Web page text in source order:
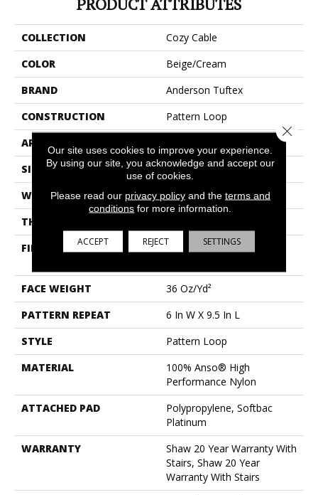
COLLECTION
Cozy Cable
COLOR
Beige/Cream
BRAND
Anderson Tuftex
CONSTRUCTION
Pattern Loop
APPLICATION
SIZE
12 Ft
WIDTH
12 Ft
THICKNESS
FIBER
100% Anso® High
FACE WEIGHT
36 Oz/yd²
PATTERN REPEAT
6 In W X 9.5 In L
STYLE
Pattern Loop
MATERIAL
100% Anso® High
Performance Nylon
ATTACHED PAD
Polypropylene, Softbac
Platinum
WARRANTY
Shaw 20 Year Warranty With
Stairs, Shaw 20 Year
Warranty With Stairs
Our site uses cookies to improve your experience.
By using our site, you acknowledge and accept our
use of cookies.
Please read our privacy policyand the terms and
conditions for more information.
ACCEPT REJECT SETTINGS
Close